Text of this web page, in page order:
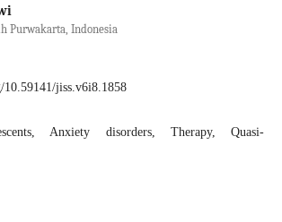
Purwakarta, Indonesia
jiss.v6i8.1858
Anxiety disorders, Therapy, Quasi-